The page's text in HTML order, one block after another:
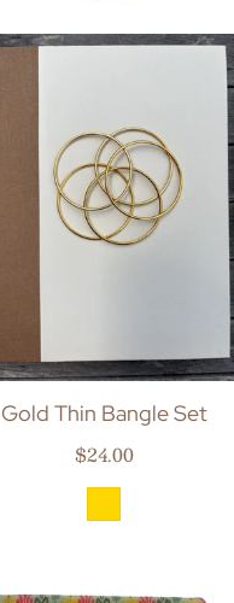
Gold Thin Bangle Set
Regular price
$24.00